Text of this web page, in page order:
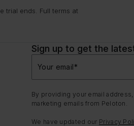
trial ends. Full terms at
Sign up to get the
Your email*
By providing your email
marketing emails from Peloton.
We have updated our Privacy